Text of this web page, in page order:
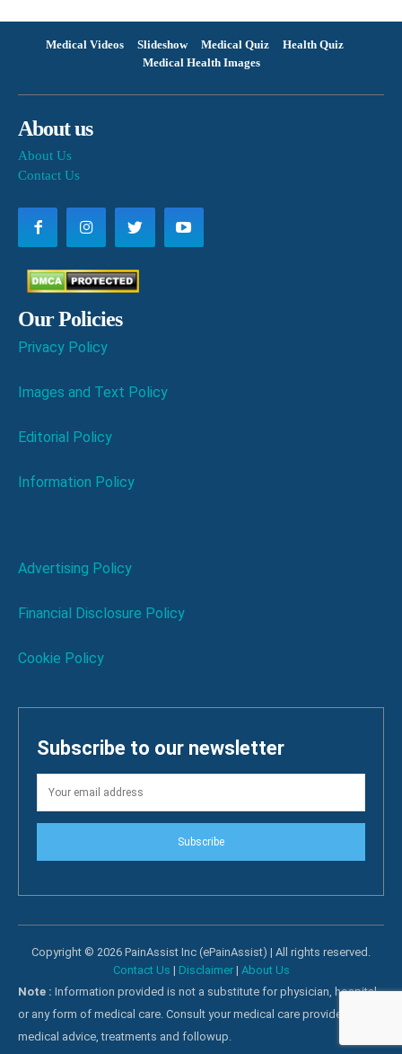
Medical Videos Slideshow Medical Quiz
Health Quiz
Medical Health Images
About us
About Us
Contact Us
Our Policies
Privacy Policy
Images and Text Policy
Editorial Policy
Information Policy
Advertising Policy
Financial Disclosure Policy
Cookie Policy
Subscribe to our newsletter
Subscribe
Copyright © 2026 PainAssist Inc (ePainAssist) | All rights reserved.
Contact Us | Disclaimer| About Us
Note : Information provided is not a substitute for physician, hospital
or any form of medical care. Consult your medical care providers for
medical advice, treatments and followup.